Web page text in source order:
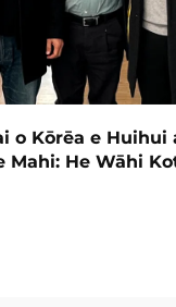
o Kōrēa e Huihui
Mahi: He Wāhi